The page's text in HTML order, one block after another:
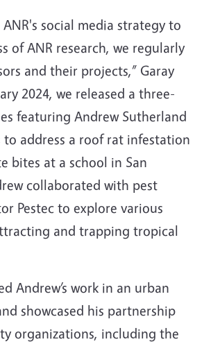
ANR's social media strategy to
of ANR research, we regularly
and their projects,” Garay
2024, we released a three-
featuring Andrew Sutherland
to address a roof rat infestation
bites at a school in San
collaborated with pest
Pestec to explore various
and trapping tropical
Andrew’s work in an urban
showcased his partnership
organizations, including the